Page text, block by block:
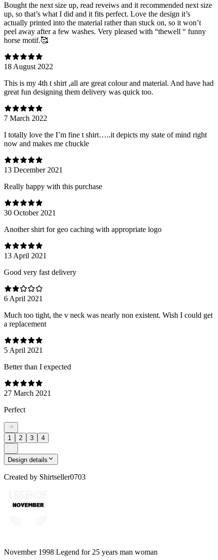
Bought the next size up, read reveiws and it recommended next size
up, so that’s what I did and it fits perfect. Love the design it’s
actually printed into the material rather than stuck on, so it won’t
peel away after a few washes. Very pleased with “thewell “ funny
horse motif.🥰
18 August 2022
This is my 4th t shirt ,all are great colour and material. And have had
great fun designing them delivery was quick too.
7 March 2022
I totally love the I’m fine t shirt…..it depicts my state of mind right
now and makes me chuckle
13 December 2021
Really happy with this purchase
30 October 2021
Another shirt for geo caching with appropriate logo
13 April 2021
Good very fast delivery
6 April 2021
Much too tight, the v neck was nearly non existent. Wish I could get
a replacement
5 April 2021
Better than I expected
27 March 2021
Perfect
1 2 3 4
Design details
Created by Shirtseller0703
November 1998 Legend for 25 years man woman